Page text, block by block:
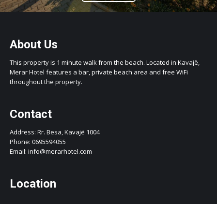
About Us
This property is 1 minute walk from the beach. Located in Kavajë,
Merar Hotel features a bar, private beach area and free WiFi
throughout the property.
Contact
Address: Rr. Besa, Kavajë 1004
Phone: 0695594055
Email: info@merarhotel.com
Location